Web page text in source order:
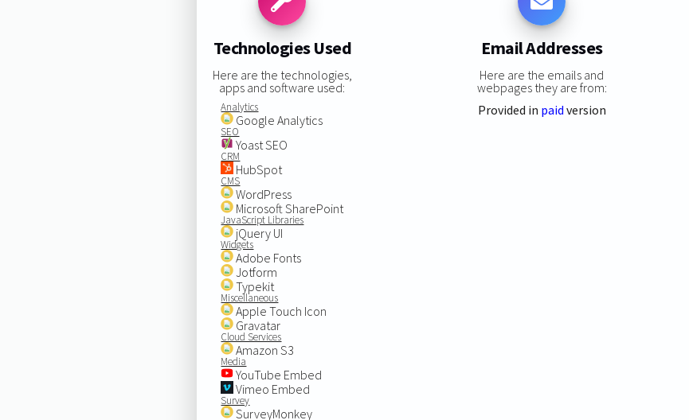
Technologies Used
Here are the technologies,
apps and software used:
Analytics
Google Analytics
SEO
Yoast SEO
CRM
HubSpot
CMS
WordPress
Microsoft SharePoint
JavaScript Libraries
jQuery UI
Widgets
Adobe Fonts
Jotform
Typekit
Miscellaneous
Apple Touch Icon
Gravatar
Cloud Services
Amazon S3
Media
YouTube Embed
Vimeo Embed
Survey
SurveyMonkey
Email Addresses
Here are the emails and
webpages they are from:
Provided in paid version